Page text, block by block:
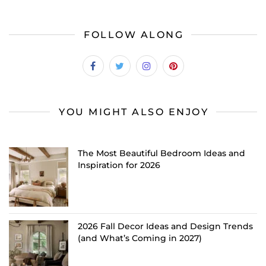
FOLLOW ALONG
YOU MIGHT ALSO ENJOY
The Most Beautiful Bedroom Ideas and
Inspiration for 2026
2026 Fall Decor Ideas and Design Trends
(and What’s Coming in 2027)